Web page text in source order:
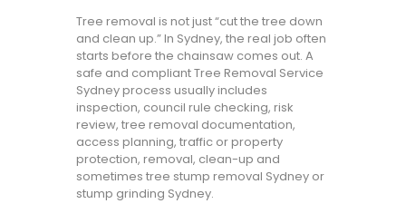
Tree removal is not just “cut the tree down
and clean up.” In Sydney, the real job often
starts before the chainsaw comes out. A
safe and compliant Tree Removal Service
Sydney process usually includes
inspection, council rule checking, risk
review, tree removal documentation,
access planning, traffic or property
protection, removal, clean-up and
sometimes tree stump removal Sydney or
stump grinding Sydney.